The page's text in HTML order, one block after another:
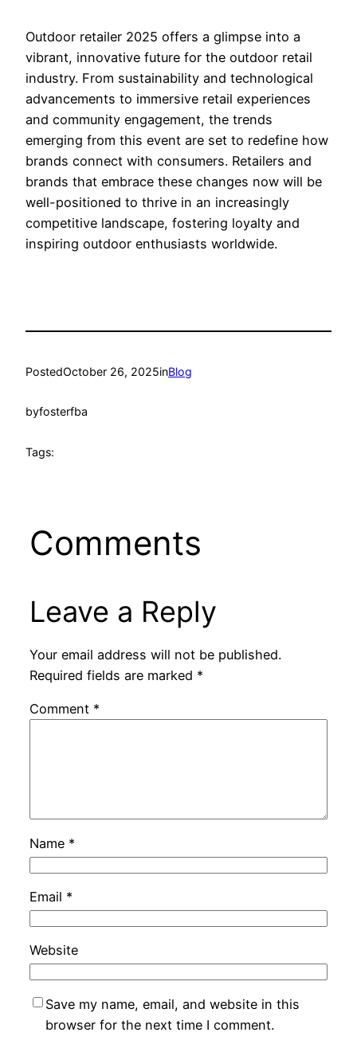
Outdoor retailer 2025 offers a glimpse into a
vibrant, innovative future for the outdoor retail
industry. From sustainability and technological
advancements to immersive retail experiences
and community engagement, the trends
emerging from this event are set to redefine how
brands connect with consumers. Retailers and
brands that embrace these changes now will be
well-positioned to thrive in an increasingly
competitive landscape, fostering loyalty and
inspiring outdoor enthusiasts worldwide.
PostedOctober 26, 2025inBlog
byfosterfba
Tags:
Comments
Leave a Reply
Your email address will not be published.
Required fields are marked *
Comment *
Name *
Email *
Website
Save my name, email, and website in this
browser for the next time I comment.